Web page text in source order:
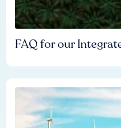
FAQ for our